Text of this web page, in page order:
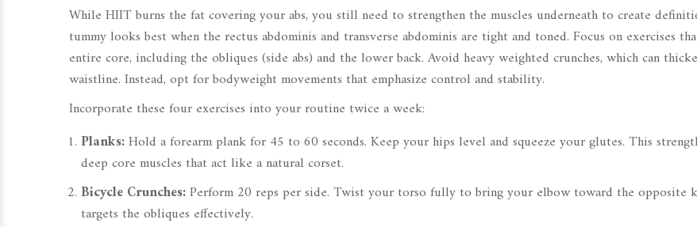
While HIIT burns the fat covering your abs, you still need to strengthen the muscles underneath to create
tummy looks best when the rectus abdominis and transverse abdominis are tight and toned. Focus on exercises
entire core, including the obliques (side abs) and the lower back. Avoid heavy weighted crunches, which can
waistline. Instead, opt for bodyweight movements that emphasize control and stability.
Incorporate these four exercises into your routine twice a week:
Planks:Hold a forearm plank for 45 to 60 seconds. Keep your hips level and squeeze your glutes. This
deep core muscles that act like a natural corset.
Bicycle Crunches:Perform 20 reps per side. Twist your torso fully to bring your elbow toward the opposite
targets the obliques effectively.